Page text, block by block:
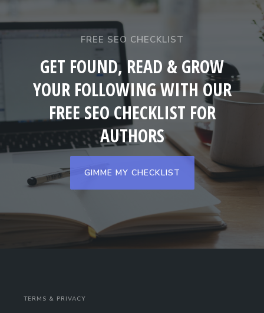
FREE SEO CHECKLIST
GET FOUND, READ & GROW
YOUR FOLLOWING WITH OUR
FREE SEO CHECKLIST FOR
AUTHORS
GIMME MY CHECKLIST
TERMS & PRIVACY